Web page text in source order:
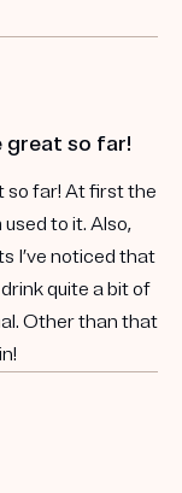
great so far!
so far! At first the
to it. Also,
I’ve noticed that
quite a bit of
Other than that